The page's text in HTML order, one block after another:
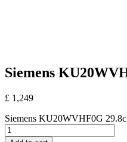
Siemens
£ 1,249
Siemens KU20WVHF0G